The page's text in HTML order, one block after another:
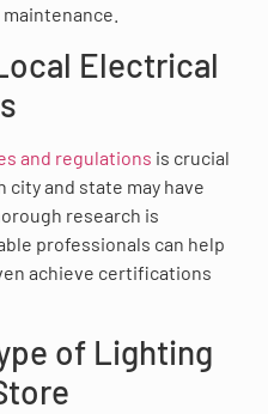
Electrical
and regulations is crucial
city and state may have
research is
professionals can help
achieve certifications
of Lighting